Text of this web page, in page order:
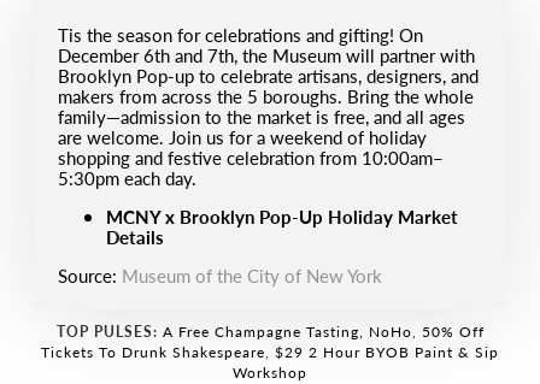
Tis the season for celebrations and gifting! On
December 6th and 7th, the Museum will partner with
Brooklyn Pop-up to celebrate artisans, designers, and
makers from across the 5 boroughs. Bring the whole
family—admission to the market is free, and all ages
are welcome. Join us for a weekend of holiday
shopping and festive celebration from 10:00am–
5:30pm each day.
MCNY x Brooklyn Pop-Up Holiday Market
Details
Source: Museum of the City of New York
TOP PULSES: A Free Champagne Tasting, NoHo, 50% Off
Tickets To Drunk Shakespeare, $29 2 Hour BYOB Paint & Sip
Workshop